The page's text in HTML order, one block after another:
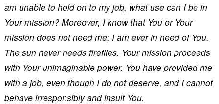
am unable to hold on to my job, what use can I be in
Your mission? Moreover, I know that You or Your
mission does not need me; I am ever in need of You.
The sun never needs fireflies. Your mission proceeds
with Your unimaginable power. You have provided me
with a job, even though I do not deserve, and I cannot
behave irresponsibly and insult You.